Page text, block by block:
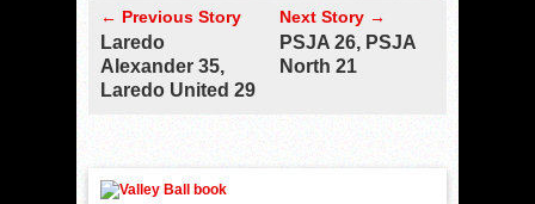
← Previous Story
Laredo
Alexander 35,
Laredo United 29
Next Story →
PSJA 26, PSJA
North 21